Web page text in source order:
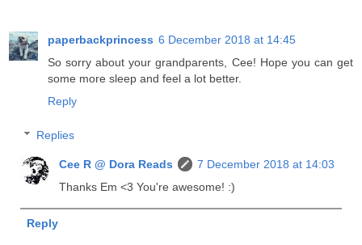
paperbackprincess 6 December 2018 at 14:45
So sorry about your grandparents, Cee! Hope you can get
some more sleep and feel a lot better.
Reply
Replies
Cee R @ Dora Reads
7 December 2018 at 14:03
Thanks Em <3 You're awesome! :)
Reply